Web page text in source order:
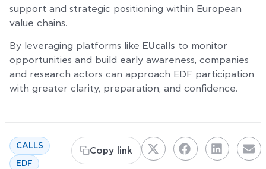
support and strategic positioning within European
value chains.
By leveraging platforms like EUcalls to monitor
opportunities and build early awareness, companies
and research actors can approach EDF participation
with greater clarity, preparation, and confidence.
Copy link
CALLS
EDF